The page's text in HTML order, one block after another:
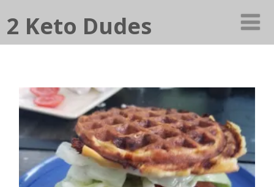
2 Keto Dudes